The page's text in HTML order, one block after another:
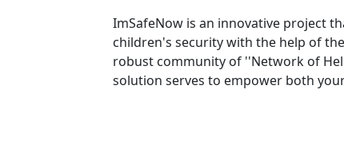
ImSafeNow is an innovative project
children's security with the help of
robust community of ''Network of
solution serves to empower both